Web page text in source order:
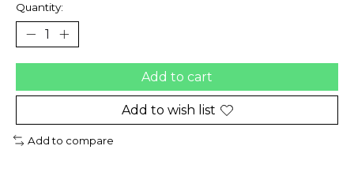
Quantity:
Add to cart
Add to wish list
Add to compare